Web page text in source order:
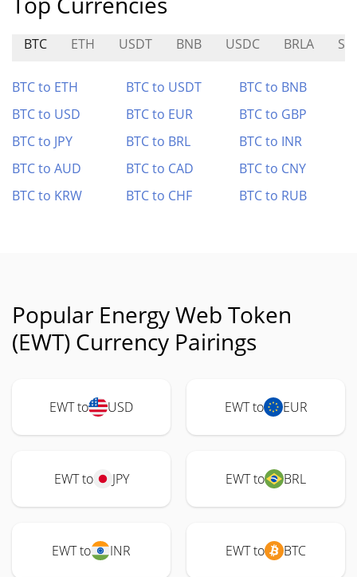
BTC ETH USDT BNB USDC BRLA
BTC to ETH BTC to USDT
BTC to BNB
BTC to USD
BTC to EUR
BTC to GBP
BTC to JPY
BTC to BRL
BTC to INR
BTC to AUD
BTC to CAD
BTC to CNY
BTC to KRW
BTC to CHF BTC to RUB
Popular Energy Web Token
(EWT) Currency Pairings
EWT to USD EWT to EUR
EWT to JPY EWT to BRL
EWT to INR EWT to BTC